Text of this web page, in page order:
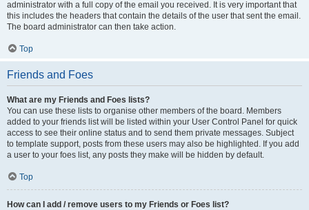
administrator with a full copy of the email you received. It is very important that
this includes the headers that contain the details of the user that sent the email.
The board administrator can then take action.
Top
Friends and Foes
What are my Friends and Foes lists?
You can use these lists to organise other members of the board. Members
added to your friends list will be listed within your User Control Panel for quick
access to see their online status and to send them private messages. Subject
to template support, posts from these users may also be highlighted. If you add
a user to your foes list, any posts they make will be hidden by default.
Top
How can I add / remove users to my Friends or Foes list?